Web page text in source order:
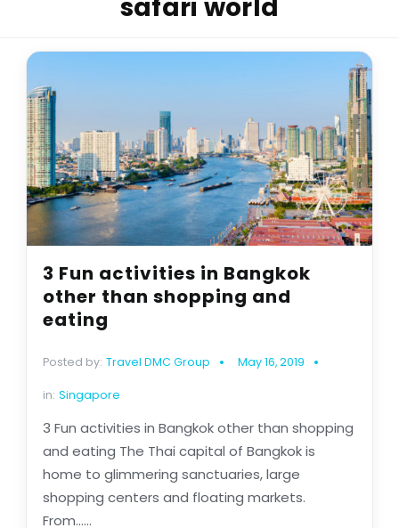
safari world
3 Fun activities in Bangkok
other than shopping and
eating
Posted by: Travel DMC Group May 16, 2019
in: Singapore
3 Fun activities in Bangkok other than shopping
and eating The Thai capital of Bangkok is
home to glimmering sanctuaries, large
shopping centers and floating markets.
From......